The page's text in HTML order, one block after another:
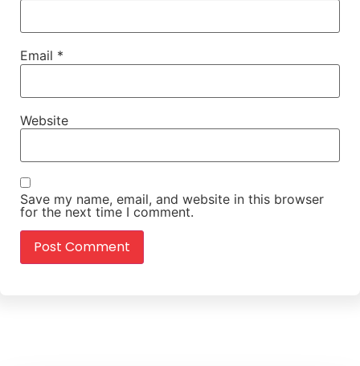
Email *
Website
Save my name, email, and website in this browser
for the next time I comment.